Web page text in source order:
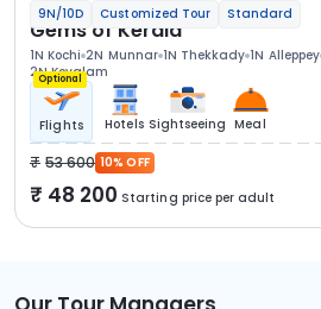
9N/10D Customized Tour Standard
Gems of Kerala
1N Kochi 2N Munnar 1N Thekkady 1N Alleppey
2N Kovalam
Optional
Flights Hotels Sightseeing Meal
53 600 10% OFF
48 200 Starting price per adult